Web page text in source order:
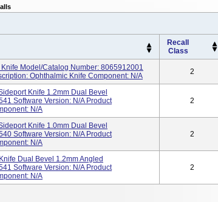
Recall
Class
Model/Catalog Number: 8065912001
Ophthalmic Knife Component: N/A
2
Knife 1.2mm Dual Bevel
Software Version: N/A Product
N/A
2
Knife 1.0mm Dual Bevel
Software Version: N/A Product
N/A
2
Dual Bevel 1.2mm Angled
Software Version: N/A Product
N/A
2